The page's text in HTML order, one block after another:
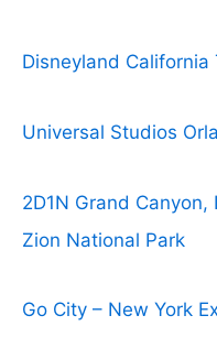
Disneyland California
Universal Studios
2D1N Grand
Zion National Park
Go City – New York